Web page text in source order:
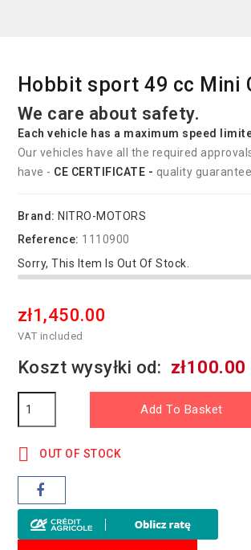
Hobbit sport 49 cc Mini
We care about safety.
Each vehicle has a maximum speed
Our vehicles have all the required
have - CE CERTIFICATE - quality
Brand: NITRO-MOTORS
Reference: 1110900
Sorry, This Item Is Out Of Stock.
zł1,450.00
VAT included
Koszt wysyłki od: zł100.00
Add To Basket
 OUT OF STOCK